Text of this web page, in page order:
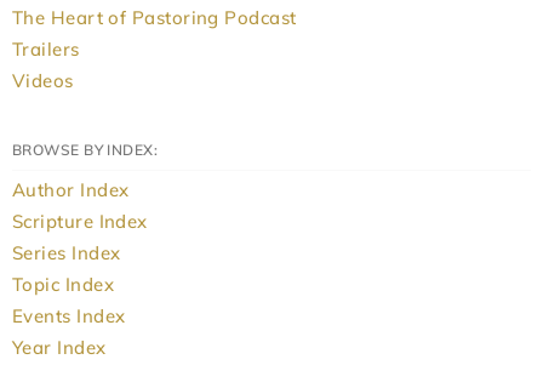
The Heart of Pastoring Podcast
Trailers
Videos
BROWSE BY INDEX:
Author Index
Scripture Index
Series Index
Topic Index
Events Index
Year Index